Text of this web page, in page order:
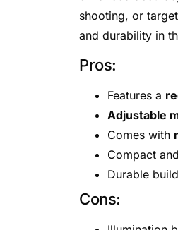
shooting, or
and durability in
Pros:
Features a
Adjustable
Comes with
Compact
Durable
Cons: